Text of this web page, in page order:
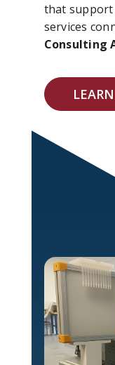
that support
services
Consulting